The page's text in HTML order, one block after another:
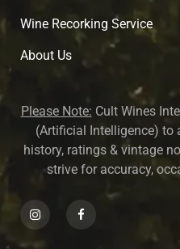
Wine Recorking Service
About Us
Please Note: Cult Wines
(Artificial Intelligence) to
history, ratings & vintage
strive for accuracy,